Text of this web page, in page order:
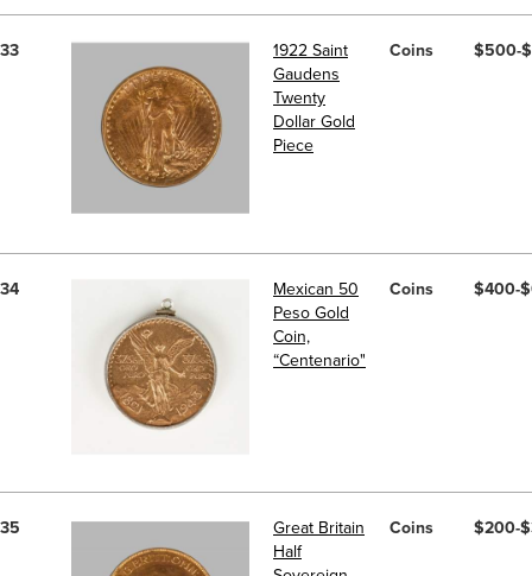
33
1922 Saint
Gaudens
Twenty
Dollar Gold
Piece
Coins $500-
34
Mexican 50
Peso Gold
Coin,
“Centenario"
Coins $400-
35
Great Britain
Half
Coins $200-